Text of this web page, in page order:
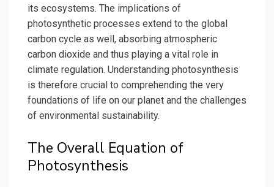
its ecosystems. The implications of
photosynthetic processes extend to the global
carbon cycle as well, absorbing atmospheric
carbon dioxide and thus playing a vital role in
climate regulation. Understanding photosynthesis
is therefore crucial to comprehending the very
foundations of life on our planet and the challenges
of environmental sustainability.
The Overall Equation of
Photosynthesis